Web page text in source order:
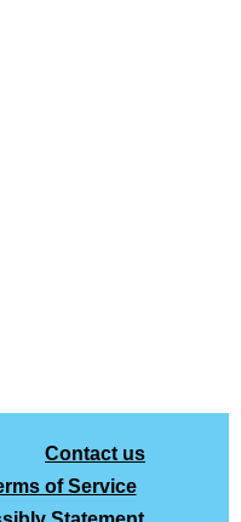
Contact us
of Service